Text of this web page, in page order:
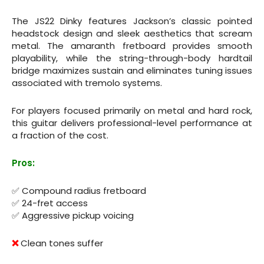
The JS22 Dinky features Jackson’s classic pointed
headstock design and sleek aesthetics that scream
metal. The amaranth fretboard provides smooth
playability, while the string-through-body hardtail
bridge maximizes sustain and eliminates tuning issues
associated with tremolo systems.
For players focused primarily on metal and hard rock,
this guitar delivers professional-level performance at
a fraction of the cost.
Pros:
✅ Compound radius fretboard
✅ 24-fret access
✅ Aggressive pickup voicing
❌Clean tones suffer